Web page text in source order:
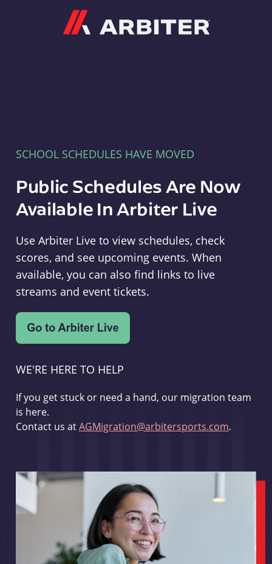
SCHOOL SCHEDULES HAVE MOVED
Public Schedules Are Now
Available In Arbiter Live
Use Arbiter Live to view schedules, check
scores, and see upcoming events. When
available, you can also find links to live
streams and event tickets.
WE'RE HERE TO HELP
If you get stuck or need a hand, our migration team
is here.
Contact us atAGMigration@arbitersports.com.